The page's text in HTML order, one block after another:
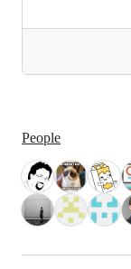
People